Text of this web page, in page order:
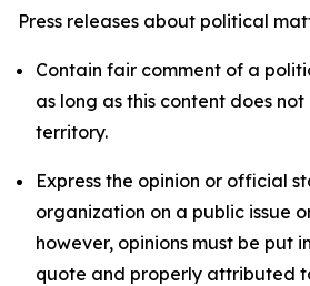
Press releases about political
Contain fair comment of a
as long as this content does
territory.
Express the opinion or official
organization on a public issue
however, opinions must be put
quote and properly attributed